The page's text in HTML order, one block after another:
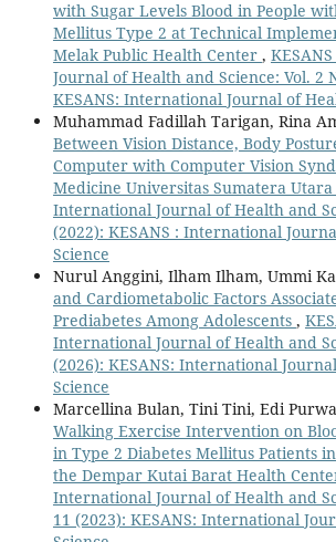
with Sugar Levels Blood in People
Mellitus Type 2 at Technical
Melak Public Health Center ,
Journal of Health and Science: Vol. 2
KESANS: International Journal of
Muhammad Fadillah Tarigan, Rina
Between Vision Distance, Body
Computer with Computer Vision
Medicine Universitas Sumatera Utara
International Journal of Health and
(2022): KESANS : International
Science
Nurul Anggini, Ilham Ilham, Ummi
and Cardiometabolic Factors
Prediabetes Among Adolescents ,
International Journal of Health and
(2026): KESANS: International
Science
Marcellina Bulan, Tini Tini, Edi
Walking Exercise Intervention on
in Type 2 Diabetes Mellitus Patients
the Dempar Kutai Barat Health
International Journal of Health and
11 (2023): KESANS: International